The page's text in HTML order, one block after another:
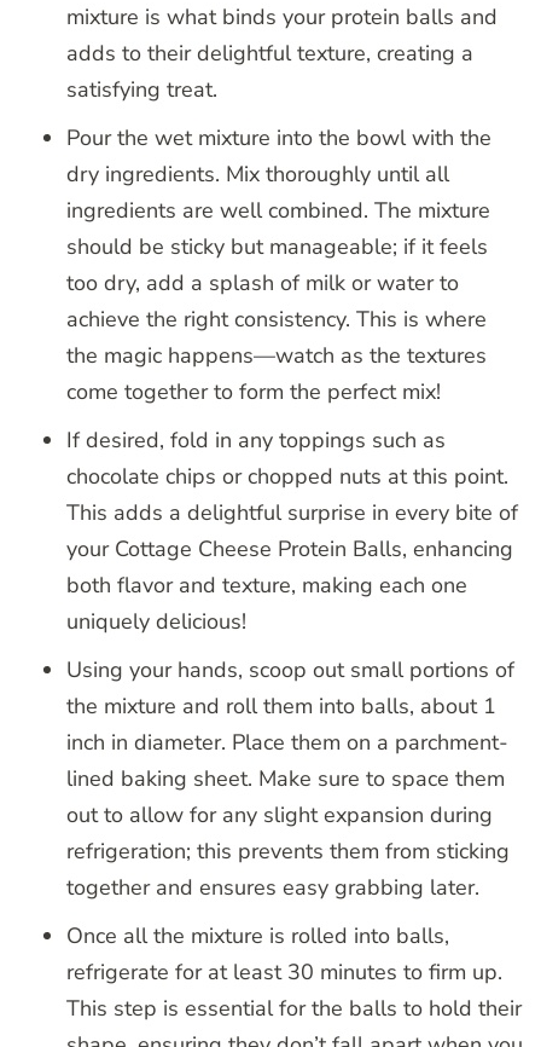
mixture is what binds your protein balls and
adds to their delightful texture, creating a
satisfying treat.
Pour the wet mixture into the bowl with the
dry ingredients. Mix thoroughly until all
ingredients are well combined. The mixture
should be sticky but manageable; if it feels
too dry, add a splash of milk or water to
achieve the right consistency. This is where
the magic happens—watch as the textures
come together to form the perfect mix!
If desired, fold in any toppings such as
chocolate chips or chopped nuts at this point.
This adds a delightful surprise in every bite of
your Cottage Cheese Protein Balls, enhancing
both flavor and texture, making each one
uniquely delicious!
Using your hands, scoop out small portions of
the mixture and roll them into balls, about 1
inch in diameter. Place them on a parchment-
lined baking sheet. Make sure to space them
out to allow for any slight expansion during
refrigeration; this prevents them from sticking
together and ensures easy grabbing later.
Once all the mixture is rolled into balls,
refrigerate for at least 30 minutes to firm up.
This step is essential for the balls to hold their